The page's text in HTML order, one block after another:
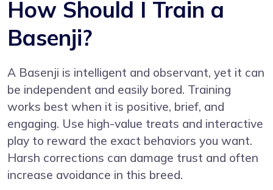
How Should I Train a
Basenji?
A Basenji is intelligent and observant, yet it can
be independent and easily bored. Training
works best when it is positive, brief, and
engaging. Use high-value treats and interactive
play to reward the exact behaviors you want.
Harsh corrections can damage trust and often
increase avoidance in this breed.